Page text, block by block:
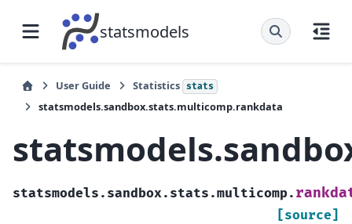
statsmodels
User Guide Statistics stats
statsmodels.sandbox.stats.multicomp.rankdata
statsmodels.sandbox.stats.multicomp.
[source]